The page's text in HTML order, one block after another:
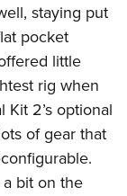
staying put
pocket
little
rig when
Kit 2’s optional
of gear that
bit on the